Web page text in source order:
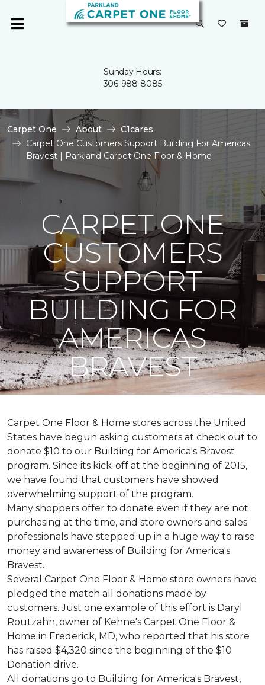
Sunday Hours:
306-988-8085
Carpet One About
C1cares
Carpet One Customers Support Building For Americas
Bravest | Parkland Carpet One Floor & Home
CARPET ONE
CUSTOMERS
SUPPORT
BUILDING FOR
AMERICAS
BRAVEST
Carpet One Floor & Home stores across the United
States have begun asking customers at check out to
donate $10 to our Building for America's Bravest
program. Since its kick-off at the beginning of 2015,
we have found that customers have showed
overwhelming support of the program.
Many shoppers offer to donate even if they are not
purchasing at the time, and store owners and sales
professionals have stepped up in a huge way to raise
money and awareness of Building for America's
Bravest.
Several Carpet One Floor & Home store owners have
pledged the match all donations made by
customers. Just one example of this effort is Daryl
Routzahn, owner of Kehne's Carpet One Floor &
Home in Frederick, MD, who reported that his store
has raised $4,320 since the beginning of the $10
Donation drive.
All donations go to Building for America's Bravest,